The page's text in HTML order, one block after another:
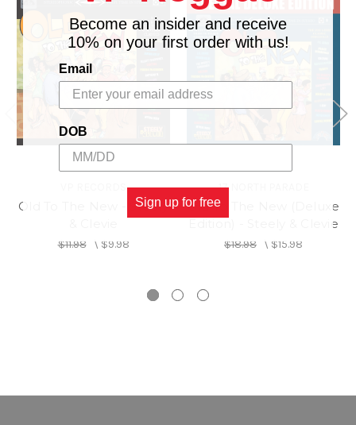
SOMEONE LOVES YOU HONEY/ JC LODGE
Old To The New - Steely
$11.98\ $9.98
17 NORTH PARADE
Old To The New (Deluxe
Edition) - Steely & Clevie
$18.98 \ $15.98
Become an insider and receive
10% on your first order with us!
Email
DOB
Sign up for free